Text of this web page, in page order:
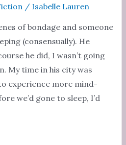
/ Isabelle Lauren
of bondage and someone
(consensually). He
he did, I wasn’t going
My time in his city was
experience more mind-
we’d gone to sleep, I’d